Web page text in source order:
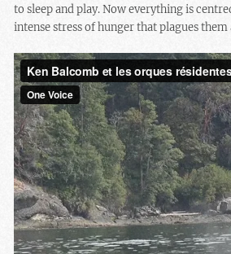
to sleep and play. Now everything is
intense stress of hunger that plagues them